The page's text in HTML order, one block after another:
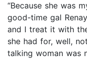
“Because she was
good-time gal
and I treat it with
she had for, well,
talking woman was